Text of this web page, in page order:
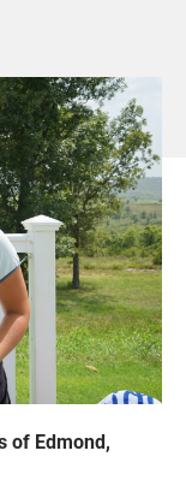
of Edmond,